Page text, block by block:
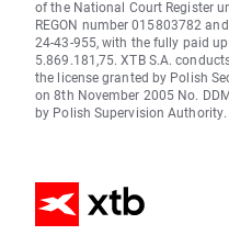
of the National Court Register
REGON number 015803782
24-43-955, with the fully paid
5.869.181,75. XTB S.A.
the license granted by Polish
on 8th November 2005 No.
by Polish Supervision Authority.